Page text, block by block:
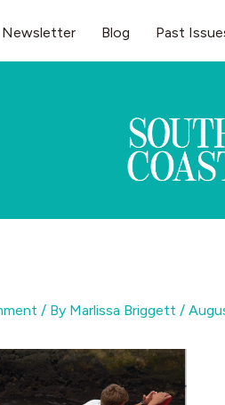
Newsletter Blog Past
/ By Marlissa Briggett /